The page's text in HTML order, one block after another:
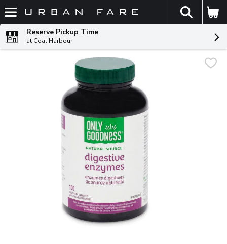
Skip header to page content
The
Reserve Pickup Time
at Coal Harbour